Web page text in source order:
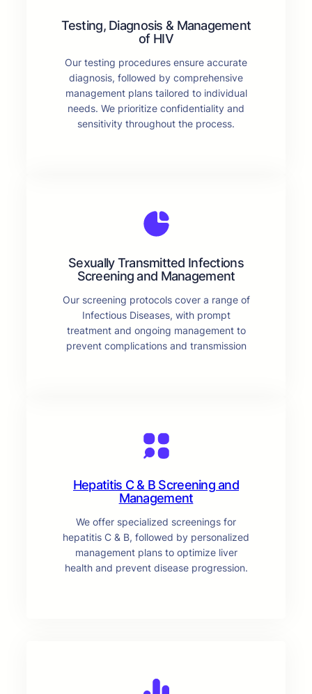
Testing, Diagnosis & Management
of HIV
Our testing procedures ensure accurate
diagnosis, followed by comprehensive
management plans tailored to individual
needs. We prioritize confidentiality and
sensitivity throughout the process.
Sexually Transmitted Infections
Screening and Management
Our screening protocols cover a range of
Infectious Diseases, with prompt
treatment and ongoing management to
prevent complications and transmission
Hepatitis C & B Screening and
Management
We offer specialized screenings for
hepatitis C & B, followed by personalized
management plans to optimize liver
health and prevent disease progression.